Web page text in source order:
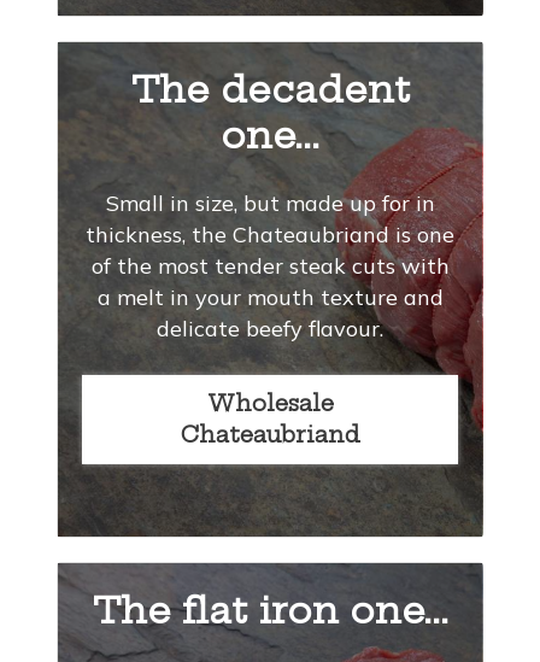
The decadent
one...
Small in size, but made up for in
thickness, the Chateaubriand is one
of the most tender steak cuts with
a melt in your mouth texture and
delicate beefy flavour.
Wholesale
Chateaubriand
The flat iron one...